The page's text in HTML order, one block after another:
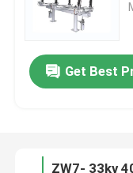
Products
About Us
Quality Control
Get Best